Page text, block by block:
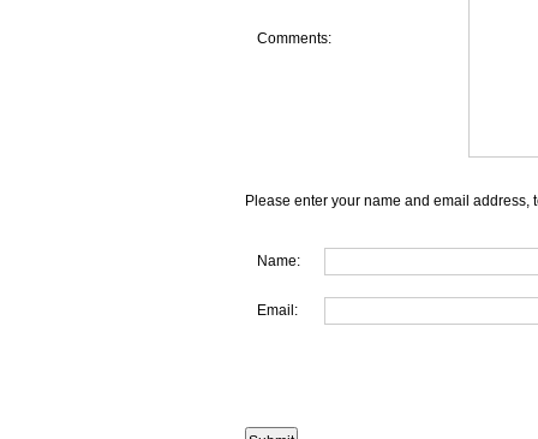
Comments:
Please enter your name and email address,
Name:
Email: